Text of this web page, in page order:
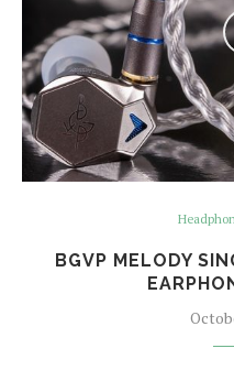
BGVP MELODY